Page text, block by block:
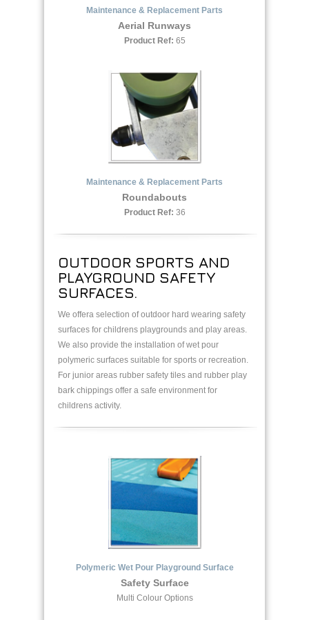
Maintenance & Replacement Parts
Aerial Runways
Product Ref: 65
Maintenance & Replacement Parts
Roundabouts
Product Ref: 36
OUTDOOR SPORTS AND
PLAYGROUND SAFETY
SURFACES.
We offera selection of outdoor hard wearing safety
surfaces for childrens playgrounds and play areas.
We also provide the installation of wet pour
polymeric surfaces suitable for sports or recreation.
For junior areas rubber safety tiles and rubber play
bark chippings offer a safe environment for
childrens activity.
Polymeric Wet Pour Playground Surface
Safety Surface
Multi Colour Options